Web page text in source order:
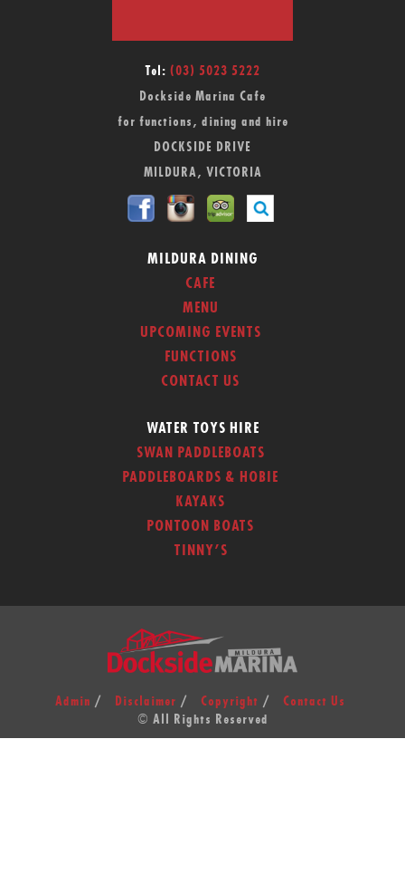
Tel: (03) 5023 5222
Dockside Marina Cafe
for functions, dining and hire
DOCKSIDE DRIVE
MILDURA, VICTORIA
MILDURA DINING
CAFE
MENU
UPCOMING EVENTS
FUNCTIONS
CONTACT US
WATER TOYS HIRE
SWAN PADDLEBOATS
PADDLEBOARDS & HOBIE
KAYAKS
PONTOON BOATS
TINNY’S
Admin Disclaimer Copyright
Contact Us
© All Rights Reserved